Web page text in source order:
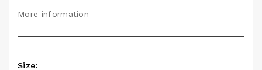
More information
Size: